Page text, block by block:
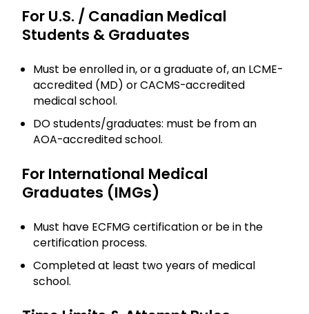
For U.S. / Canadian Medical
Students & Graduates
Must be enrolled in, or a graduate of, an LCME-
accredited (MD) or CACMS-accredited
medical school.
DO students/graduates: must be from an
AOA-accredited school.
For International Medical
Graduates (IMGs)
Must have ECFMG certification or be in the
certification process.
Completed at least two years of medical
school.